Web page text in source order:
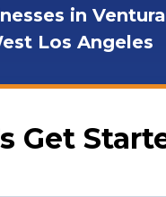
in
Los Angeles
Get